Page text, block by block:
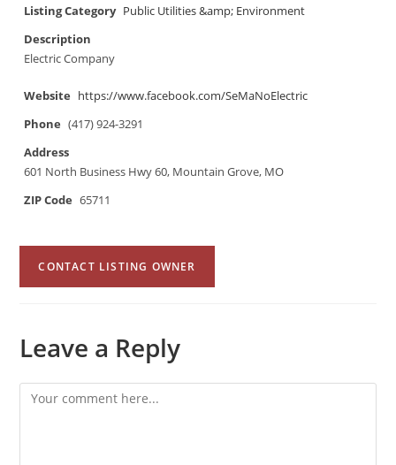
Listing Category Public Utilities &amp; Environment
Description
Electric Company
Website https://www.facebook.com/SeMaNoElectric
Phone (417) 924-3291
Address
601 North Business Hwy 60, Mountain Grove, MO
ZIP Code 65711
CONTACT LISTING OWNER
Leave a Reply